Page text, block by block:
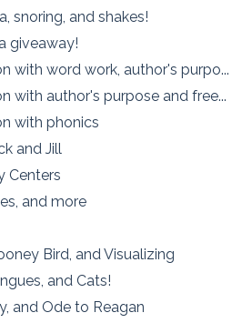
snoring, and shakes!
giveaway!
with word work, author's purpo...
with author's purpose and free...
with phonics
and Jill
Centers
and more
Bird, and Visualizing
and Cats!
and Ode to Reagan